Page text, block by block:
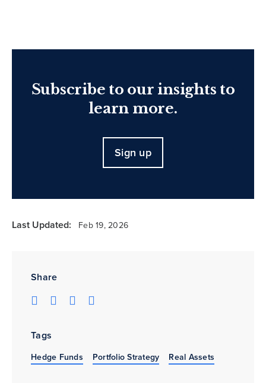
Share
Tags
Hedge Funds Portfolio Strategy Real Assets
Subscribe to our insights to
learn more.
Sign up
Last Updated: Feb 19, 2026